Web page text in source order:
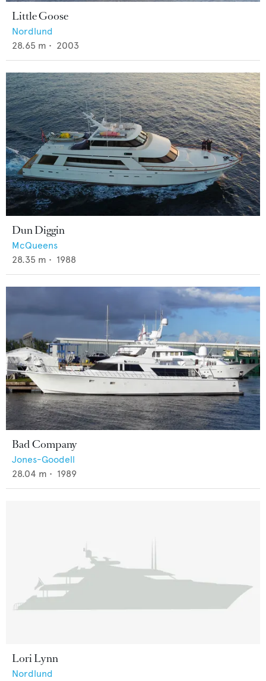
Little Goose
Nordlund
28.65 m • 2003
Dun Diggin
McQueens
28.35 m • 1988
Bad Company
Jones-Goodell
28.04 m • 1989
Lori Lynn
Nordlund